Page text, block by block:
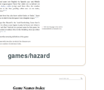
games/hazard